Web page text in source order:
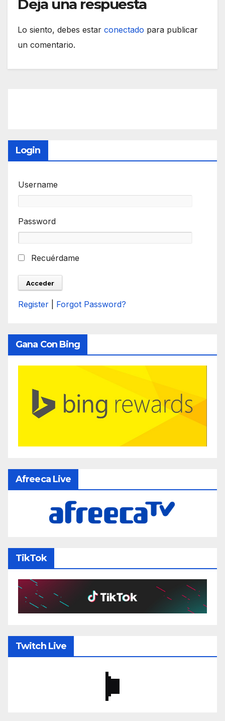
Deja una respuesta
Lo siento, debes estar conectado para publicar
un comentario.
Login
Username
Password
Recuérdame
Register Forgot Password?
Gana Con Bing
Afreeca Live
TikTok
Twitch Live